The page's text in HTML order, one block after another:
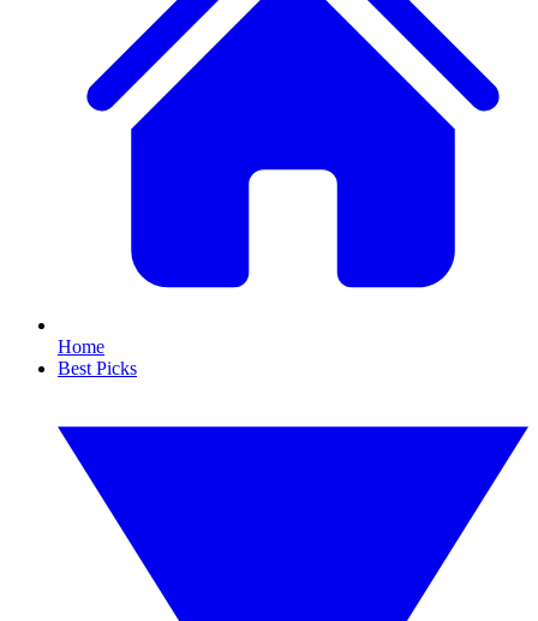
Home
Best Picks